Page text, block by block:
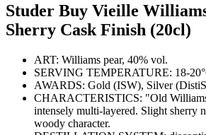
Studer Buy Vieille
Sherry Cask Finish (20cl)
ART: Williams pear, 40% vol.
SERVING TEMPERATURE: 18-
AWARDS: Gold (ISW), Silver
CHARACTERISTICS: "Old
intensely multi-layered. Slight sherry
woody character.